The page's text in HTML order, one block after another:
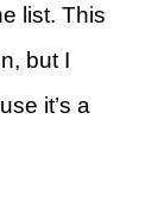
list. This
but I
it’s a